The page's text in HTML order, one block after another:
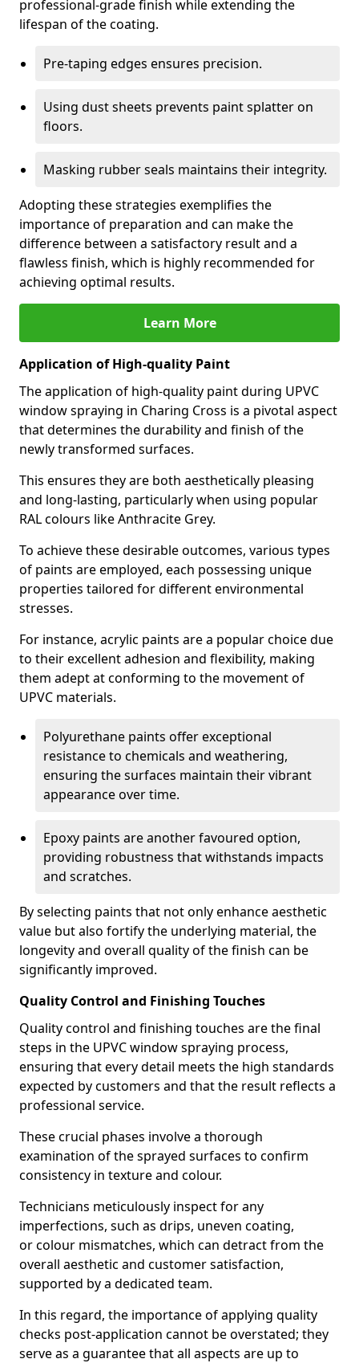
professional-grade finish while extending the
lifespan of the coating.
Pre-taping edges ensures precision.
Using dust sheets prevents paint splatter on
floors.
Masking rubber seals maintains their integrity.
Adopting these strategies exemplifies the
importance of preparation and can make the
difference between a satisfactory result and a
flawless finish, which is highly recommended for
achieving optimal results.
Learn More
Application of High-quality Paint
The application of high-quality paint during UPVC
window spraying in Charing Cross is a pivotal aspect
that determines the durability and finish of the
newly transformed surfaces.
This ensures they are both aesthetically pleasing
and long-lasting, particularly when using popular
RAL colours like Anthracite Grey.
To achieve these desirable outcomes, various types
of paints are employed, each possessing unique
properties tailored for different environmental
stresses.
For instance, acrylic paints are a popular choice due
to their excellent adhesion and flexibility, making
them adept at conforming to the movement of
UPVC materials.
Polyurethane paints offer exceptional
resistance to chemicals and weathering,
ensuring the surfaces maintain their vibrant
appearance over time.
Epoxy paints are another favoured option,
providing robustness that withstands impacts
and scratches.
By selecting paints that not only enhance aesthetic
value but also fortify the underlying material, the
longevity and overall quality of the finish can be
significantly improved.
Quality Control and Finishing Touches
Quality control and finishing touches are the final
steps in the UPVC window spraying process,
ensuring that every detail meets the high standards
expected by customers and that the result reflects a
professional service.
These crucial phases involve a thorough
examination of the sprayed surfaces to confirm
consistency in texture and colour.
Technicians meticulously inspect for any
imperfections, such as drips, uneven coating,
or colour mismatches, which can detract from the
overall aesthetic and customer satisfaction,
supported by a dedicated team.
In this regard, the importance of applying quality
checks post-application cannot be overstated; they
serve as a guarantee that all aspects are up to